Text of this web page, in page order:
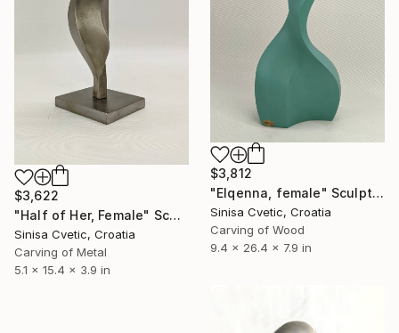
$3,812
"Elqenna, female" Sculpture
Sinisa Cvetic, Croatia
Carving of Wood
9.4 x 26.4 x 7.9 in
$3,622
"Half of Her, Female" Sculpture
Sinisa Cvetic, Croatia
Carving of Metal
5.1 x 15.4 x 3.9 in